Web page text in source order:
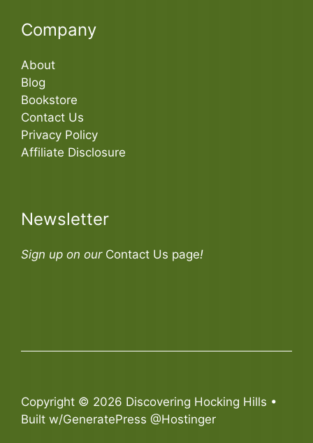
Company
About
Blog
Bookstore
Contact Us
Privacy Policy
Affiliate Disclosure
Newsletter
Sign up on our Contact Us page!
Copyright © 2026 Discovering Hocking Hills •
Built w/GeneratePress @Hostinger